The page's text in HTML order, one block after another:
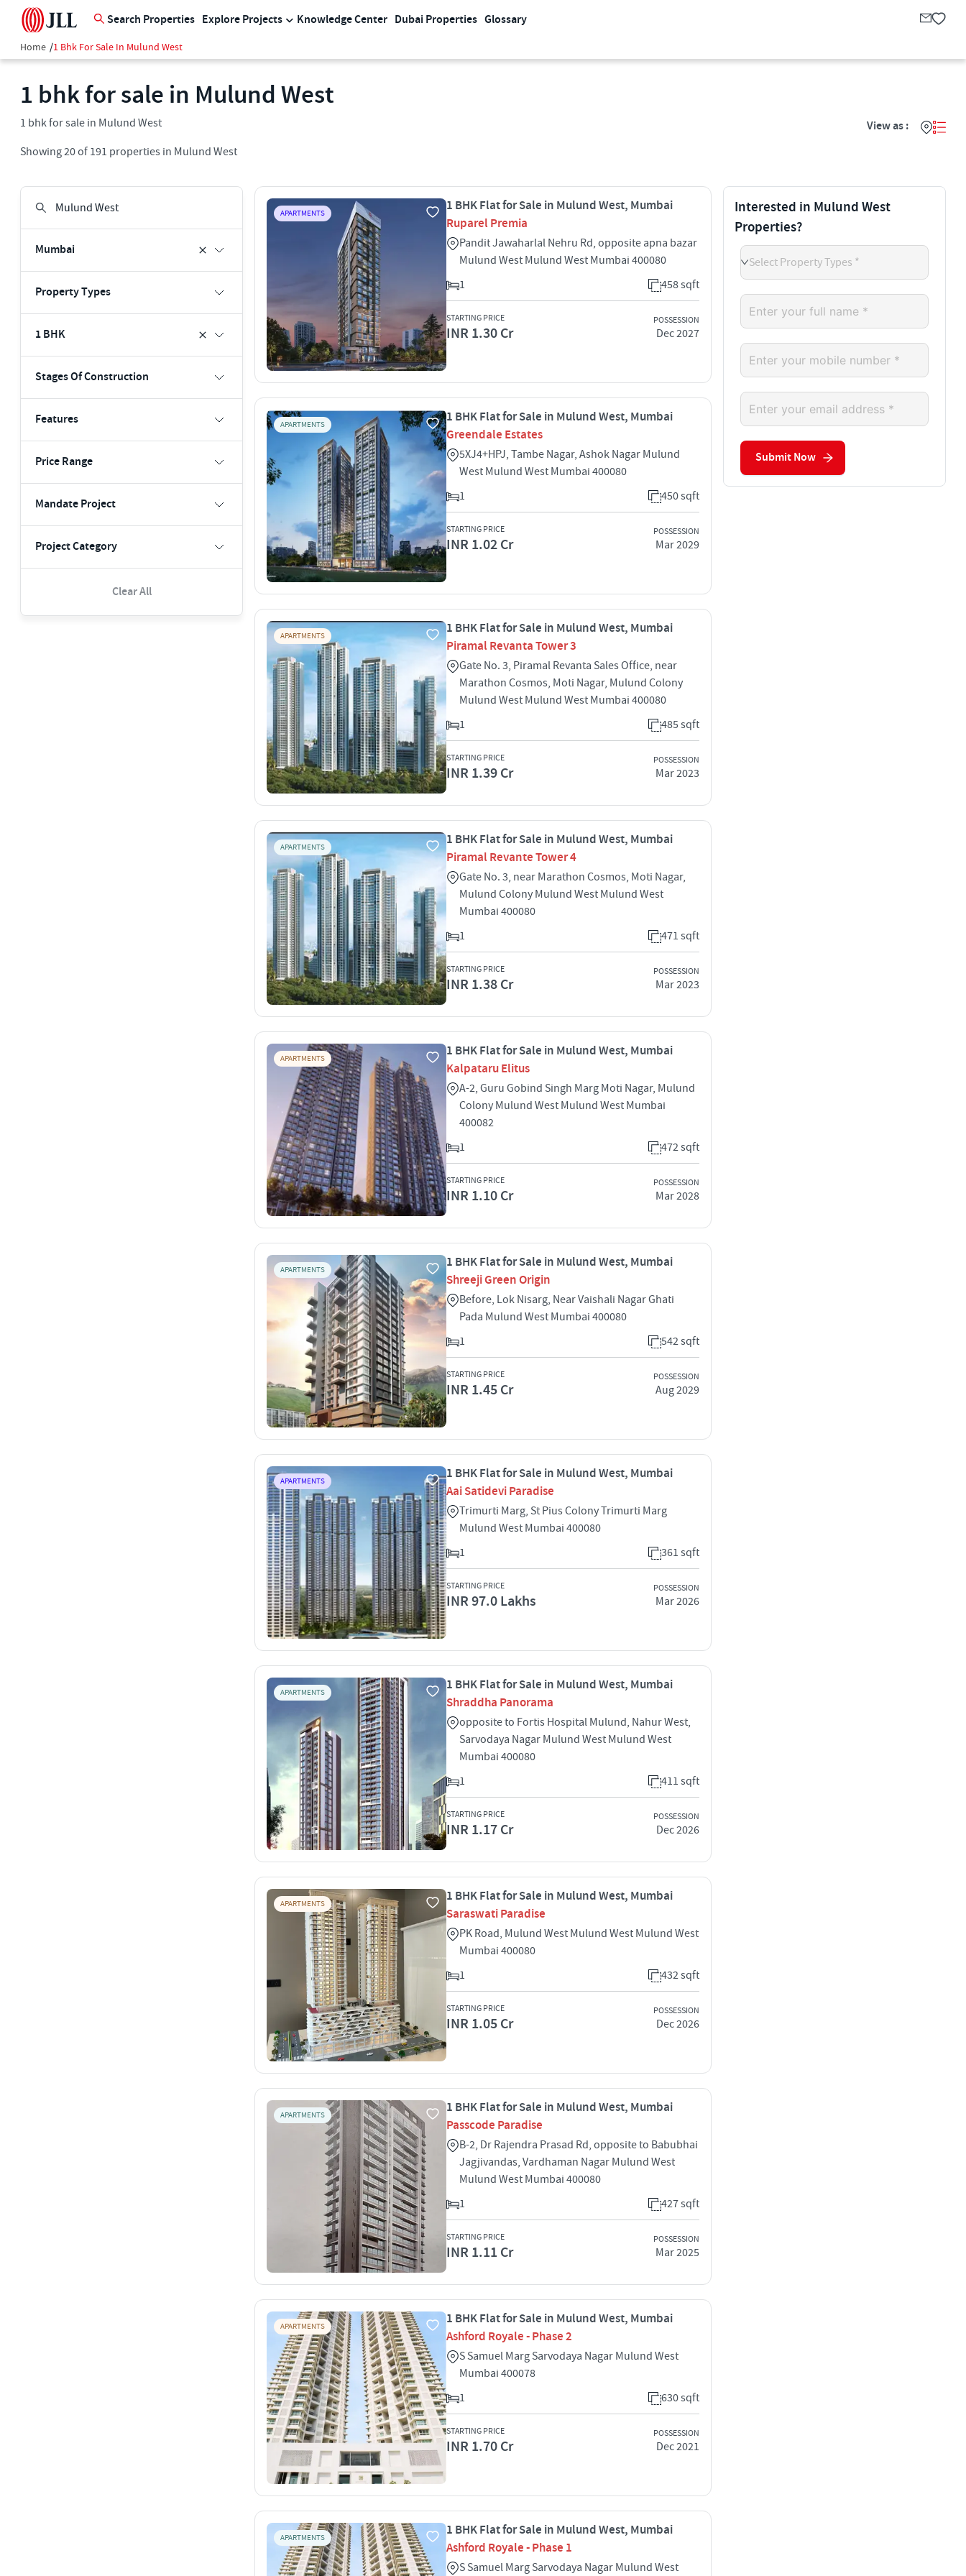
Search Properties Explore Projects Knowledge Center Dubai Properties Glossary
Home /1 Bhk For Sale In Mulund West
1 bhk for sale in Mulund West
1 bhk for sale in Mulund West
Showing20of 191 properties in Mulund West
View as :
Mumbai
Property Types
1 BHK
Stages Of Construction
Features
Price Range
Mandate Project
Project Category
Clear All
APARTMENTS
1 BHK Flat for Sale in Mulund West, Mumbai
Ruparel Premia
Pandit Jawaharlal Nehru Rd, opposite apna bazar
Mulund West Mulund West Mumbai 400080
1
458 sqft
STARTING PRICE
INR 1.30 Cr
POSSESSION
Dec 2027
APARTMENTS
1 BHK Flat for Sale in Mulund West, Mumbai
Greendale Estates
5XJ4+HPJ, Tambe Nagar, Ashok Nagar Mulund
West Mulund West Mumbai 400080
1
450 sqft
STARTING PRICE
INR 1.02 Cr
POSSESSION
Mar 2029
APARTMENTS
1 BHK Flat for Sale in Mulund West, Mumbai
Piramal Revanta Tower 3
Gate No. 3, Piramal Revanta Sales Office, near
Marathon Cosmos, Moti Nagar, Mulund Colony
Mulund West Mulund West Mumbai 400080
1
485 sqft
STARTING PRICE
INR 1.39 Cr
POSSESSION
Mar 2023
APARTMENTS
1 BHK Flat for Sale in Mulund West, Mumbai
Piramal Revante Tower 4
Gate No. 3, near Marathon Cosmos, Moti Nagar,
Mulund Colony Mulund West Mulund West
Mumbai 400080
1
471 sqft
STARTING PRICE
INR 1.38 Cr
POSSESSION
Mar 2023
APARTMENTS
1 BHK Flat for Sale in Mulund West, Mumbai
Kalpataru Elitus
A-2, Guru Gobind Singh Marg Moti Nagar, Mulund
Colony Mulund West Mulund West Mumbai
400082
1
472 sqft
STARTING PRICE
INR 1.10 Cr
POSSESSION
Mar 2028
APARTMENTS
1 BHK Flat for Sale in Mulund West, Mumbai
Shreeji Green Origin
Before, Lok Nisarg, Near Vaishali Nagar Ghati
Pada Mulund West Mumbai 400080
1
542 sqft
STARTING PRICE
INR 1.45 Cr
POSSESSION
Aug 2029
APARTMENTS
1 BHK Flat for Sale in Mulund West, Mumbai
Aai Satidevi Paradise
Trimurti Marg, St Pius Colony Trimurti Marg
Mulund West Mumbai 400080
1
361 sqft
STARTING PRICE
INR 97.0 Lakhs
POSSESSION
Mar 2026
APARTMENTS
1 BHK Flat for Sale in Mulund West, Mumbai
Shraddha Panorama
opposite to Fortis Hospital Mulund, Nahur West,
Sarvodaya Nagar Mulund West Mulund West
Mumbai 400080
1
411 sqft
STARTING PRICE
INR 1.17 Cr
POSSESSION
Dec 2026
APARTMENTS
1 BHK Flat for Sale in Mulund West, Mumbai
Saraswati Paradise
PK Road, Mulund West Mulund West Mulund West
Mumbai 400080
1
432 sqft
STARTING PRICE
INR 1.05 Cr
POSSESSION
Dec 2026
APARTMENTS
1 BHK Flat for Sale in Mulund West, Mumbai
Passcode Paradise
B-2, Dr Rajendra Prasad Rd, opposite to Babubhai
Jagjivandas, Vardhaman Nagar Mulund West
Mulund West Mumbai 400080
1
427 sqft
STARTING PRICE
INR 1.11 Cr
POSSESSION
Mar 2025
APARTMENTS
1 BHK Flat for Sale in Mulund West, Mumbai
Ashford Royale - Phase 2
S Samuel Marg Sarvodaya Nagar Mulund West
Mumbai 400078
1
630 sqft
STARTING PRICE
INR 1.70 Cr
POSSESSION
Dec 2021
APARTMENTS
1 BHK Flat for Sale in Mulund West, Mumbai
Ashford Royale - Phase 1
S Samuel Marg Sarvodaya Nagar Mulund West
Interested in Mulund West
Properties?
Select Property Types *
Submit Now